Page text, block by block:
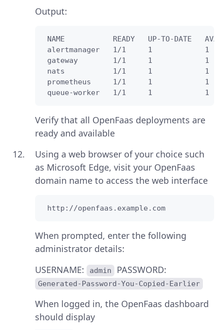
Output:
NAME           READY   UP-TO-DATE
alertmanager   1/1     1            1
gateway        1/1     1            1
nats           1/1     1            1
prometheus     1/1     1            1
queue-worker   1/1     1            1
Verify that all OpenFaas deployments are
ready and available
Using a web browser of your choice such
as Microsoft Edge, visit your OpenFaas
domain name to access the web interface
http://openfaas.example.com
When prompted, enter the following
administrator details:
USERNAME:
admin PASSWORD:
Generated-Password-You-Copied-Earlier
When logged in, the OpenFaas dashboard
should display